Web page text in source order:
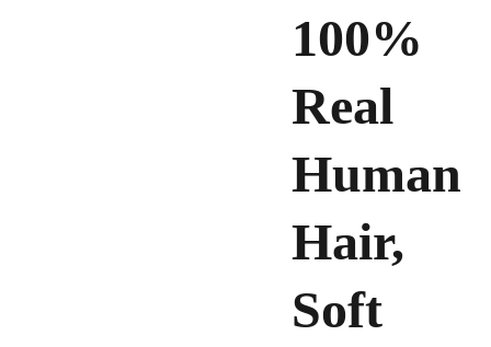
100%
Real
Human
Hair,
Soft